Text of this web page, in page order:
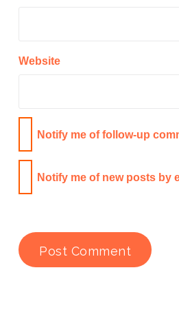
Website
Notify me of follow-up
Notify me of new posts by